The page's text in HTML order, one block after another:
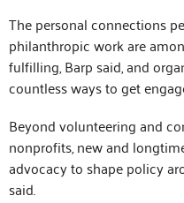
The personal connections
philanthropic work are
fulfilling, Barp said, and
countless ways to get
Beyond volunteering and
nonprofits, new and
advocacy to shape policy
said.